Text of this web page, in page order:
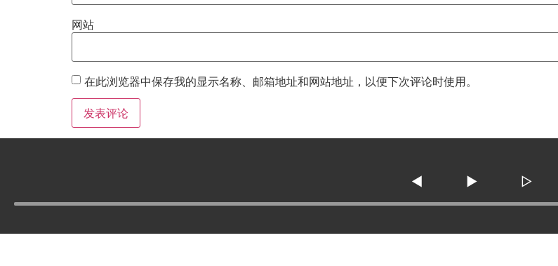
网站
在此浏览器中保存我的显示名称、邮箱地址和网站地址，以便下次评论时使用。
◀ ▶ ▷